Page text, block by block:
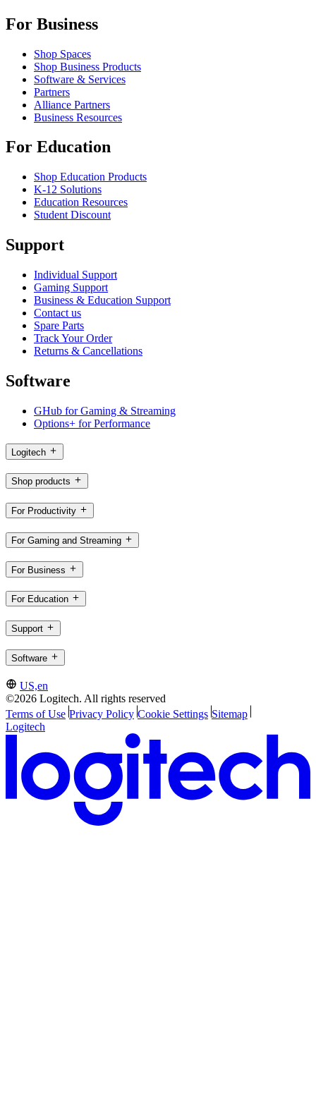
For Business
Shop Spaces
Shop Business Products
Software & Services
Partners
Alliance Partners
Business Resources
For Education
Shop Education Products
K-12 Solutions
Education Resources
Student Discount
Support
Individual Support
Gaming Support
Business & Education Support
Contact us
Spare Parts
Track Your Order
Returns & Cancellations
Software
GHub for Gaming & Streaming
Options+ for Performance
Logitech
Shop products
For Productivity
For Gaming and Streaming
For Business
For Education
Support
Software
US,en
©2026 Logitech. All rights reserved
Terms of Use Privacy Policy Cookie Settings Sitemap
Logitech